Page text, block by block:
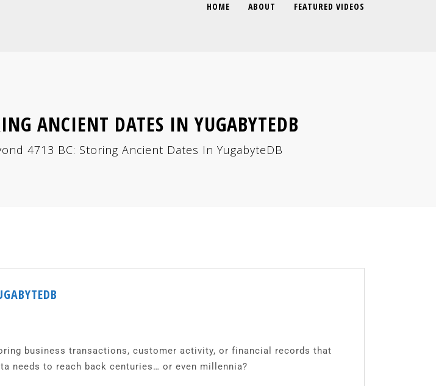
HOME ABOUT FEATURED VIDEOS
ANCIENT DATES IN YUGABYTEDB
4713 BC: Storing Ancient Dates In YugabyteDB
business transactions, customer activity, or financial records that
needs to reach back centuries… or even millennia?